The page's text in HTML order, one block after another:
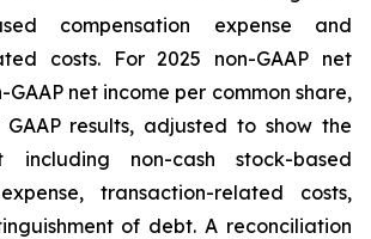
compensation expense and
costs. For 2025 non-GAAP net
GAAP net income per common share,
results, adjusted to show the
including non-cash stock-based
transaction-related costs,
of debt. A reconciliation